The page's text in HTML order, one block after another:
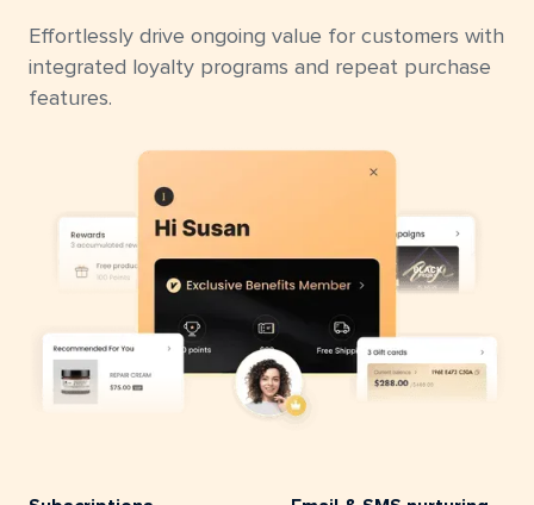
Effortlessly drive ongoing value for customers with
integrated loyalty programs and repeat purchase
features.